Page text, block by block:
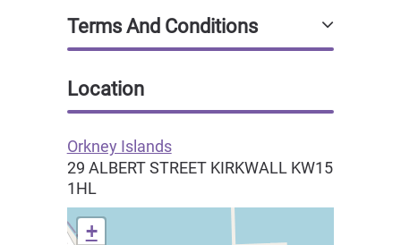
Terms And Conditions
Location
Orkney Islands
29 ALBERT STREET KIRKWALL KW15
1HL
+